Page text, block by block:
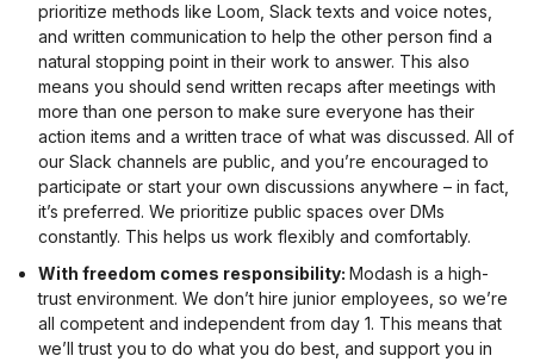
prioritize methods like Loom, Slack texts and voice notes,
and written communication to help the other person find a
natural stopping point in their work to answer. This also
means you should send written recaps after meetings with
more than one person to make sure everyone has their
action items and a written trace of what was discussed. All of
our Slack channels are public, and you’re encouraged to
participate or start your own discussions anywhere – in fact,
it’s preferred. We prioritize public spaces over DMs
constantly. This helps us work flexibly and comfortably.
With freedom comes responsibility: Modash is a high-
trust environment. We don’t hire junior employees, so we’re
all competent and independent from day 1. This means that
we’ll trust you to do what you do best, and support you in